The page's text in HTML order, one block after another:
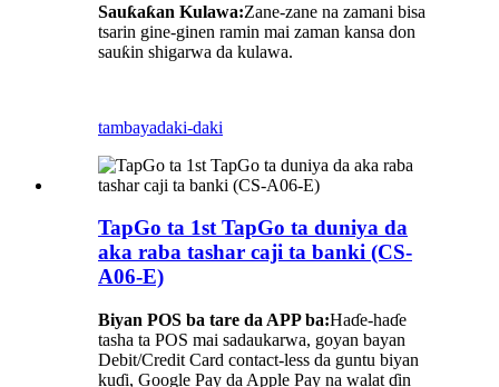
Sauƙaƙan Kulawa:Zane-zane na zamani bisa
tsarin gine-ginen ramin mai zaman kansa don
sauƙin shigarwa da kulawa.
tambayadaki-daki
TapGo ta 1st TapGo ta duniya da
aka raba tashar caji ta banki (CS-
A06-E)
Biyan POS ba tare da APP ba:Haɗe-haɗe
tasha ta POS mai sadaukarwa, goyan bayan
Debit/Credit Card contact-less da guntu biyan
kuɗi, Google Pay da Apple Pay na walat ɗin